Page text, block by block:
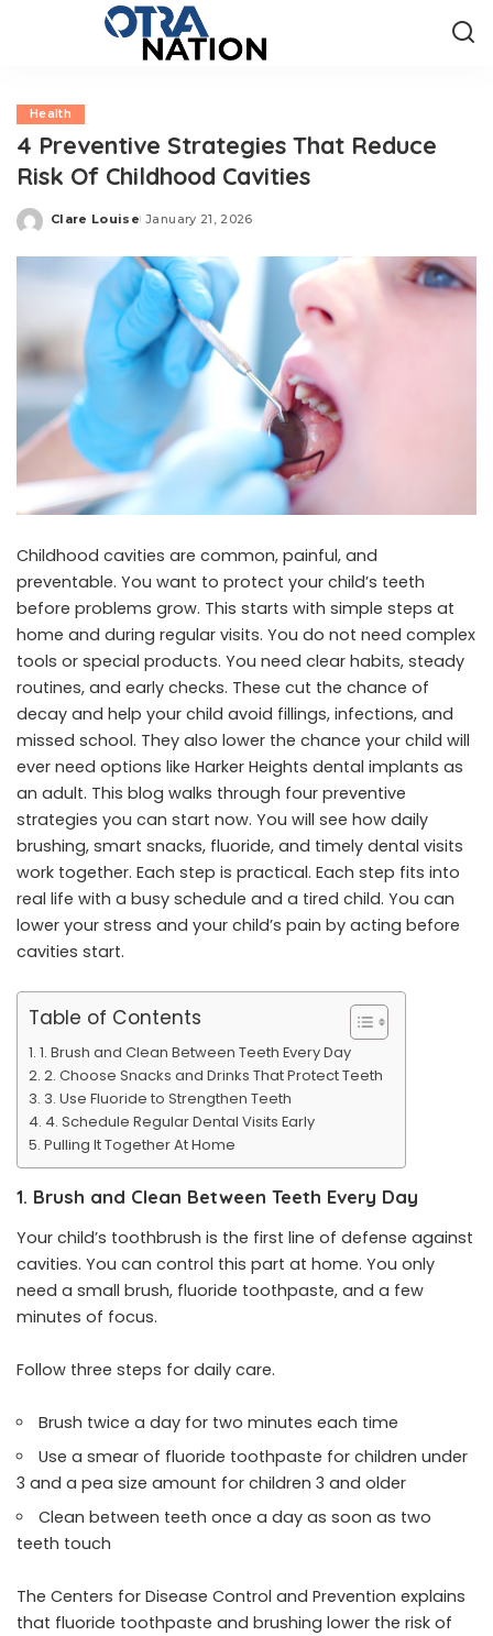
Health
4 Preventive Strategies That Reduce
Risk Of Childhood Cavities
Posted
Clare Louise January 21, 2026
Childhood cavities are common, painful, and
preventable. You want to protect your child’s teeth
before problems grow. This starts with simple steps at
home and during regular visits. You do not need complex
tools or special products. You need clear habits, steady
routines, and early checks. These cut the chance of
decay and help your child avoid fillings, infections, and
missed school. They also lower the chance your child will
ever need options like Harker Heights dental implants as
an adult. This blog walks through four preventive
strategies you can start now. You will see how daily
brushing, smart snacks, fluoride, and timely dental visits
work together. Each step is practical. Each step fits into
real life with a busy schedule and a tired child. You can
lower your stress and your child’s pain by acting before
cavities start.
Table of Contents
1. Brush and Clean Between Teeth Every Day
2. Choose Snacks and Drinks That Protect Teeth
3. Use Fluoride to Strengthen Teeth
4. Schedule Regular Dental Visits Early
Pulling It Together At Home
1. Brush and Clean Between Teeth Every Day
Your child’s toothbrush is the first line of defense against
cavities. You can control this part at home. You only
need a small brush, fluoride toothpaste, and a few
minutes of focus.
Follow three steps for daily care.
Brush twice a day for two minutes each time
Use a smear of fluoride toothpaste for children under
3 and a pea size amount for children 3 and older
Clean between teeth once a day as soon as two
teeth touch
The Centers for Disease Control and Prevention explains
that fluoride toothpaste and brushing lower the risk of